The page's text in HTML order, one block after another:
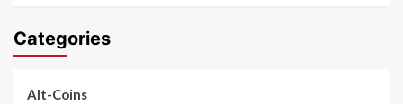
Categories
Alt-Coins